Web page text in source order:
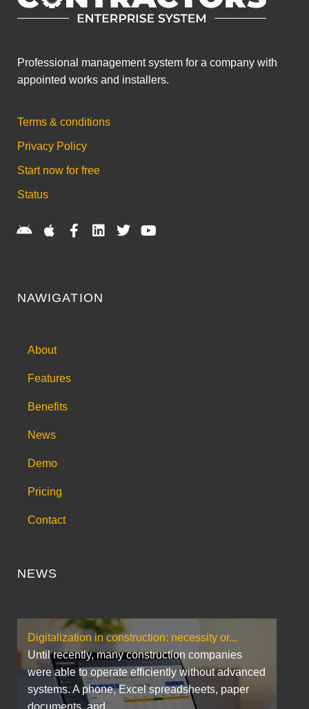
Professional management system for a company with
appointed works and installers.
Terms & conditions
Privacy Policy
Start now for free
Status
NAWIGATION
About
Features
Benefits
News
Demo
Pricing
Contact
NEWS
Digitalization in construction: necessity or...
Until recently, many construction companies
were able to operate efficiently without advanced
systems. A phone, Excel spreadsheets, paper
documents, and...